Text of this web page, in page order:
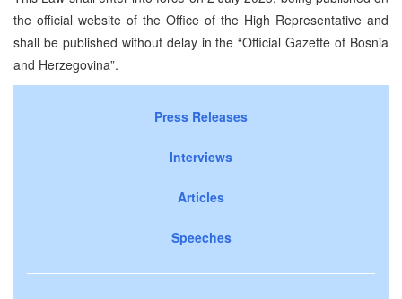
the official website of the Office of the High Representative and
shall be published without delay in the “Official Gazette of Bosnia
and Herzegovina”.
Press Releases
Interviews
Articles
Speeches